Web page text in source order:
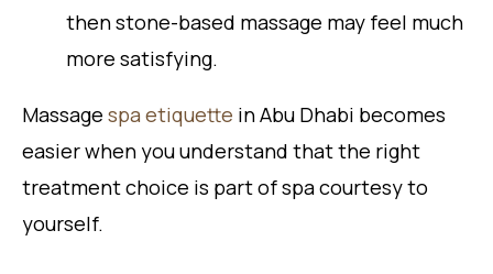
then stone-based massage may feel much
more satisfying.
Massage spa etiquette in Abu Dhabi becomes
easier when you understand that the right
treatment choice is part of spa courtesy to
yourself.